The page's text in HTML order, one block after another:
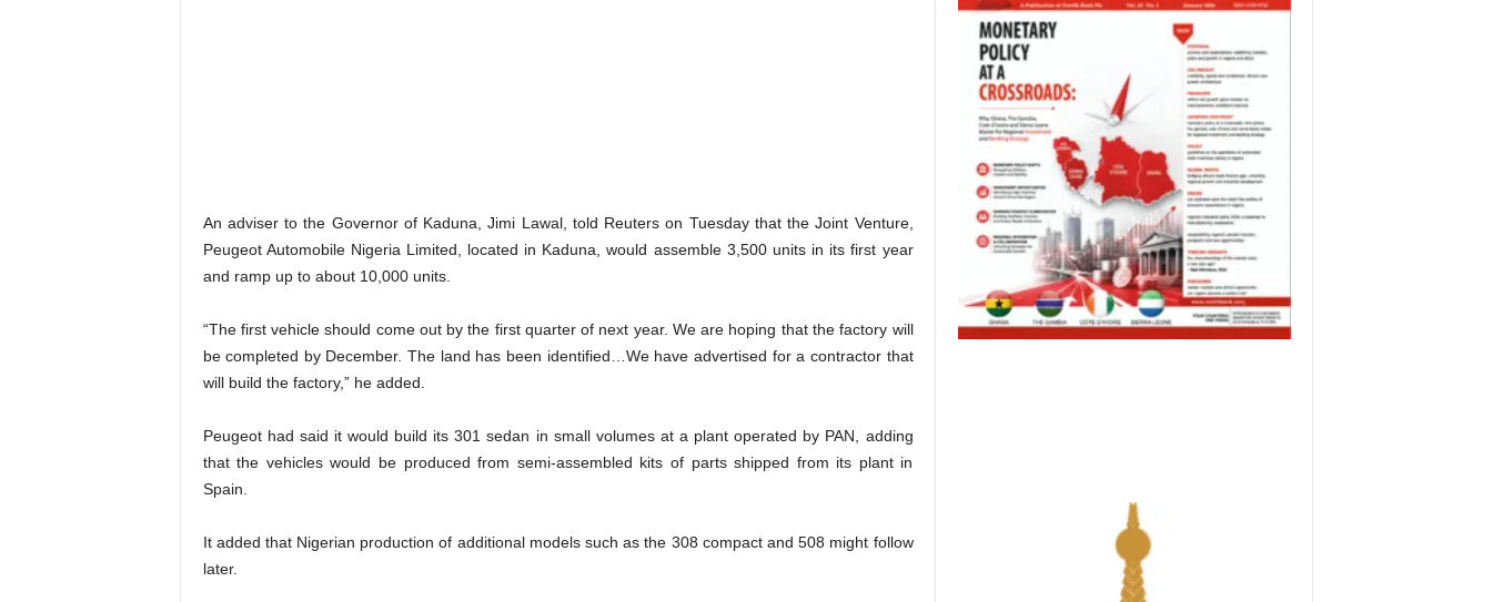
An adviser to the Governor of Kaduna, Jimi Lawal, told Reuters on Tuesday that the Joint Venture,
Peugeot Automobile Nigeria Limited, located in Kaduna, would assemble 3,500 units in its first year
and ramp up to about 10,000 units.
“The first vehicle should come out by the first quarter of next year. We are hoping that the factory will
be completed by December. The land has been identified…We have advertised for a contractor that
will build the factory,” he added.
Peugeot had said it would build its 301 sedan in small volumes at a plant operated by PAN, adding
that the vehicles would be produced from semi-assembled kits of parts shipped from its plant in
Spain.
It added that Nigerian production of additional models such as the 308 compact and 508 might follow
later.